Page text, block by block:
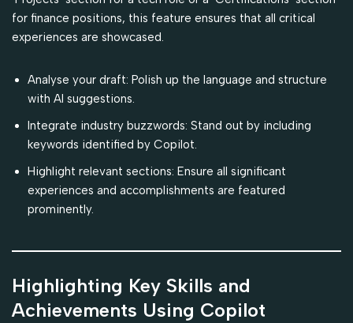
for finance positions, this feature ensures that all critical
experiences are showcased.
Analyse your draft: Polish up the language and structure
with AI suggestions.
Integrate industry buzzwords: Stand out by including
keywords identified by Copilot.
Highlight relevant sections: Ensure all significant
experiences and accomplishments are featured
prominently.
Highlighting Key Skills and
Achievements Using Copilot